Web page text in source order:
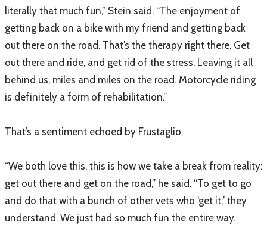
literally that much fun,” Stein said. “The enjoyment of
getting back on a bike with my friend and getting back
out there on the road. That’s the therapy right there. Get
out there and ride, and get rid of the stress. Leaving it all
behind us, miles and miles on the road. Motorcycle riding
is definitely a form of rehabilitation.”
That’s a sentiment echoed by Frustaglio.
“We both love this, this is how we take a break from reality:
get out there and get on the road,” he said. “To get to go
and do that with a bunch of other vets who ‘get it;’ they
understand. We just had so much fun the entire way.